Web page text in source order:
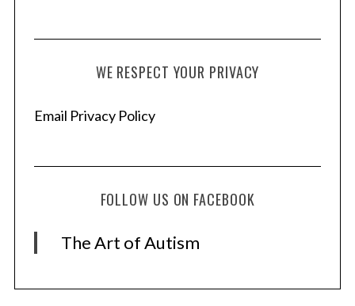
WE RESPECT YOUR PRIVACY
Email Privacy Policy
FOLLOW US ON FACEBOOK
The Art of Autism